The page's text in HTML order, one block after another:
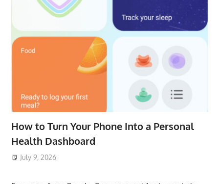
How to Turn Your Phone Into a Personal
Health Dashboard
July 9, 2026